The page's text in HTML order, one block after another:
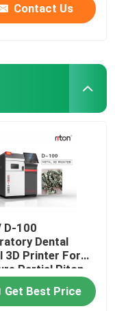
Contact Us
D-100
Dental
3D Printer For
Partial Riton
Get Best Price